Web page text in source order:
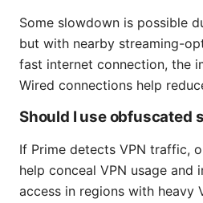
Some slowdown is possible
but with nearby streaming-
fast internet connection, the
Wired connections help
Should I use obfuscated
If Prime detects VPN traffic,
help conceal VPN usage and
access in regions with heavy